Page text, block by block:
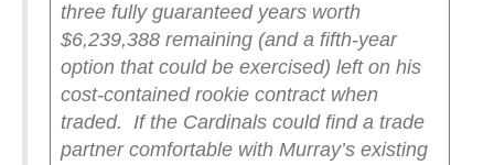
three fully guaranteed years worth
$6,239,388 remaining (and a fifth-year
option that could be exercised) left on his
cost-contained rookie contract when
traded. If the Cardinals could find a trade
partner comfortable with Murray’s existing